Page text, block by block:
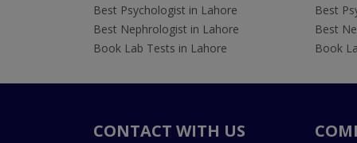
Best Psychologist in Lahore
Best Nephrologist in Lahore
Book Lab Tests in Lahore
Best
Best
Book
CONTACT WITH US